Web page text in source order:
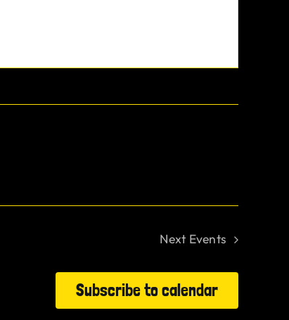
Next Events
Subscribe to calendar